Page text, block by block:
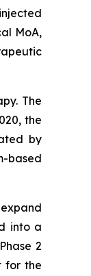
MoA,
The
the
by
based
into a
2
for the